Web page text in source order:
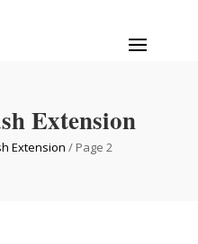
Extension
Extension / Page 2